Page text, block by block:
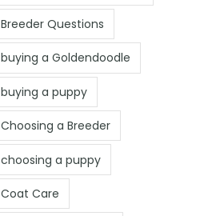
Breeder Questions
buying a Goldendoodle
buying a puppy
Choosing a Breeder
choosing a puppy
Coat Care